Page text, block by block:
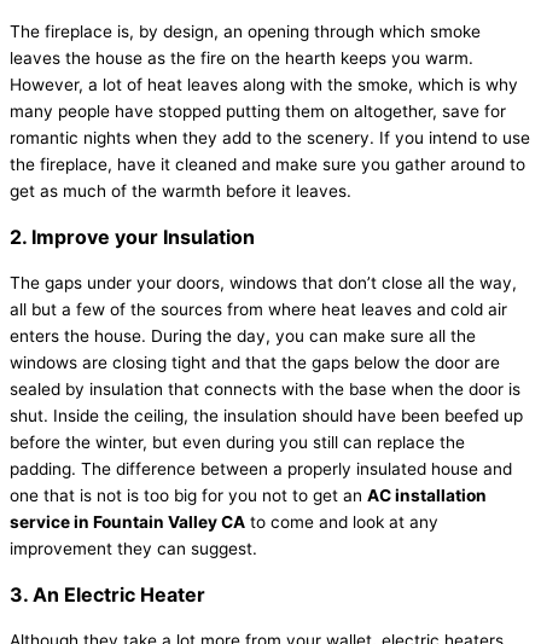
The fireplace is, by design, an opening through which smoke
leaves the house as the fire on the hearth keeps you warm.
However, a lot of heat leaves along with the smoke, which is why
many people have stopped putting them on altogether, save for
romantic nights when they add to the scenery. If you intend to use
the fireplace, have it cleaned and make sure you gather around to
get as much of the warmth before it leaves.
2. Improve your Insulation
The gaps under your doors, windows that don’t close all the way,
all but a few of the sources from where heat leaves and cold air
enters the house. During the day, you can make sure all the
windows are closing tight and that the gaps below the door are
sealed by insulation that connects with the base when the door is
shut. Inside the ceiling, the insulation should have been beefed up
before the winter, but even during you still can replace the
padding. The difference between a properly insulated house and
one that is not is too big for you not to get an AC installation
service in Fountain Valley CA to come and look at any
improvement they can suggest.
3. An Electric Heater